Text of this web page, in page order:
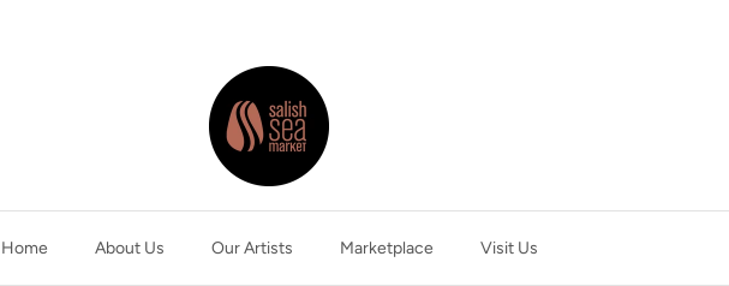
Home About Us Our Artists Marketplace Visit Us